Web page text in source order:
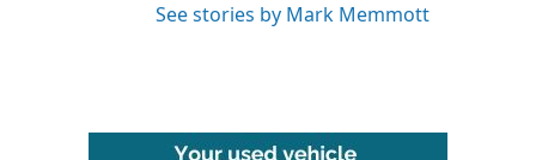
See stories by Mark Memmott